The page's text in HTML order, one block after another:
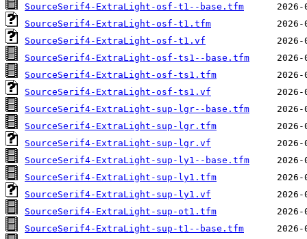
SourceSerif4-ExtraLight-osf-t1--base.tfm
SourceSerif4-ExtraLight-osf-t1.tfm
SourceSerif4-ExtraLight-osf-t1.vf
SourceSerif4-ExtraLight-osf-ts1--base.tfm
SourceSerif4-ExtraLight-osf-ts1.tfm
SourceSerif4-ExtraLight-osf-ts1.vf
SourceSerif4-ExtraLight-sup-lgr--base.tfm
SourceSerif4-ExtraLight-sup-lgr.tfm
SourceSerif4-ExtraLight-sup-lgr.vf
SourceSerif4-ExtraLight-sup-ly1--base.tfm
SourceSerif4-ExtraLight-sup-ly1.tfm
SourceSerif4-ExtraLight-sup-ly1.vf
SourceSerif4-ExtraLight-sup-ot1.tfm
SourceSerif4-ExtraLight-sup-t1--base.tfm